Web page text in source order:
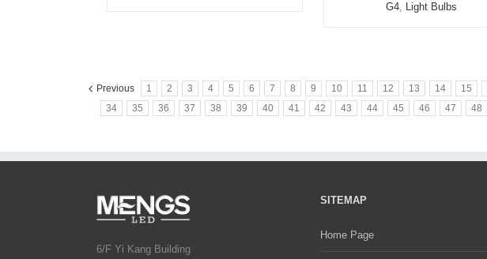
G4, Light Bulbs
Previous 1 2 3 4 5 6 7 8 9 10 11 12 13 14 15
34
35 36 37 38 39 40 41 42 43 44 45 46 47 48
6/F Yi Kang Building
SITEMAP
Home Page